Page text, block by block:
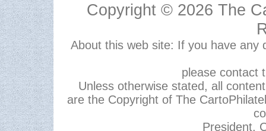
Copyright © 2026 The
About this web site: If you have any
please contact
Unless otherwise stated, all
are the Copyright of The
President,